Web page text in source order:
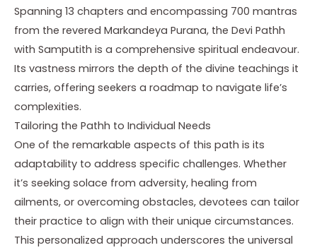
Spanning 13 chapters and encompassing 700 mantras
from the revered Markandeya Purana, the Devi Pathh
with Samputith is a comprehensive spiritual endeavour.
Its vastness mirrors the depth of the divine teachings it
carries, offering seekers a roadmap to navigate life’s
complexities.
Tailoring the Pathh to Individual Needs
One of the remarkable aspects of this path is its
adaptability to address specific challenges. Whether
it’s seeking solace from adversity, healing from
ailments, or overcoming obstacles, devotees can tailor
their practice to align with their unique circumstances.
This personalized approach underscores the universal